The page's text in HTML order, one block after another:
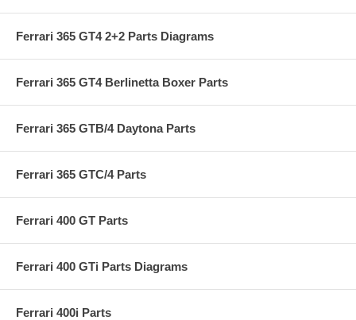
Ferrari 365 GT4 2+2 Parts Diagrams
Ferrari 365 GT4 Berlinetta Boxer Parts
Ferrari 365 GTB/4 Daytona Parts
Ferrari 365 GTC/4 Parts
Ferrari 400 GT Parts
Ferrari 400 GTi Parts Diagrams
Ferrari 400i Parts